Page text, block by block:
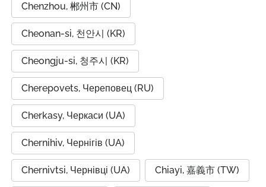
Chenzhou, 郴州市 (CN)
Cheonan-si, 천안시 (KR)
Cheongju-si, 청주시 (KR)
Cherepovets, Череповец (RU)
Cherkasy, Черкаси (UA)
Chernihiv, Чернігів (UA)
Chernivtsi, Чернівці (UA) Chiayi, 嘉義市 (TW)